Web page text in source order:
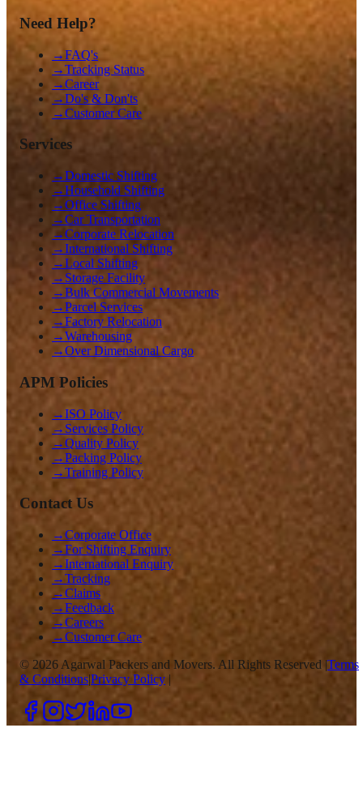
Need Help?
→FAQ's
→Tracking Status
→Career
→Do's & Don'ts
→Customer Care
Services
→Domestic Shifting
→Household Shifting
→Office Shifting
→Car Transportation
→Corporate Relocation
→International Shifting
→Local Shifting
→ Storage Facility
→Bulk Commercial Movements
→Parcel Services
→Factory Relocation
→Warehousing
→Over Dimensional Cargo
APM Policies
→ISO Policy
→ Services Policy
→Quality Policy
→Packing Policy
→Training Policy
Contact Us
→Corporate Office
→For Shifting Enquiry
→International Enquiry
→Tracking
→Claims
→Feedback
→Careers
→Customer Care
© 2026 Agarwal Packers and Movers. All Rights Reserved |Terms
& Conditions|Privacy Policy |